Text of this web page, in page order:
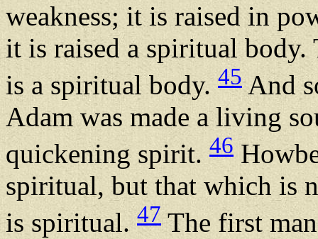
weakness; it is raised in
it is raised a spiritual body.
is a spiritual body. 45And
Adam was made a living
quickening spirit. 46
spiritual, but that which is
is spiritual. 47The first